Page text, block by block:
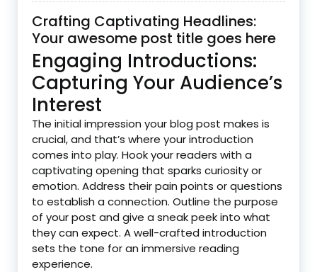
Crafting Captivating Headlines:
Your awesome post title goes here
Engaging Introductions:
Capturing Your Audience’s
Interest
The initial impression your blog post makes is
crucial, and that’s where your introduction
comes into play. Hook your readers with a
captivating opening that sparks curiosity or
emotion. Address their pain points or questions
to establish a connection. Outline the purpose
of your post and give a sneak peek into what
they can expect. A well-crafted introduction
sets the tone for an immersive reading
experience.